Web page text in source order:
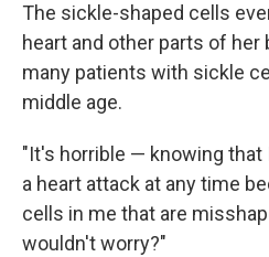
The sickle-shaped cells
heart and other parts of her
many patients with sickle
middle age.
"It's horrible — knowing that
a heart attack at any time
cells in me that are
wouldn't worry?"